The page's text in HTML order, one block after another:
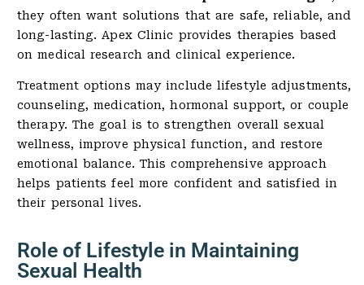
they often want solutions that are safe, reliable, and
long-lasting. Apex Clinic provides therapies based
on medical research and clinical experience.
Treatment options may include lifestyle adjustments,
counseling, medication, hormonal support, or couple
therapy. The goal is to strengthen overall sexual
wellness, improve physical function, and restore
emotional balance. This comprehensive approach
helps patients feel more confident and satisfied in
their personal lives.
Role of Lifestyle in Maintaining
Sexual Health